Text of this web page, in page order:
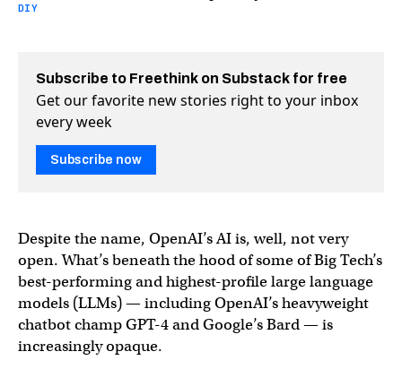
DIY
Subscribe to Freethink on Substack for free
Get our favorite new stories right to your inbox
every week
Subscribe now
Despite the name, OpenAI’s AI is, well, not very
open. What’s beneath the hood of some of Big Tech’s
best-performing and highest-profile large language
models (LLMs) — including OpenAI’s heavyweight
chatbot champ GPT-4 and Google’s Bard — is
increasingly opaque.